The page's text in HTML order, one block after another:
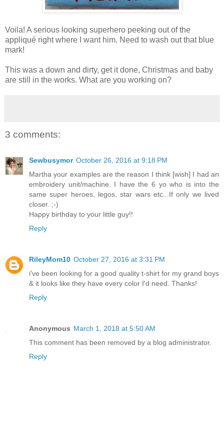
Voila! A serious looking superhero peeking out of the
appliqué right where I want him. Need to wash out that blue
mark!
This was a down and dirty, get it done, Christmas and baby
are still in the works. What are you working on?
3 comments:
Sewbusymor October 26, 2016 at 9:18 PM
Martha your examples are the reason I think [wish] I had an
embroidery unit/machine. I have the 6 yo who is into the
same super heroes, legos, star wars etc...If only we lived
closer. ;-)
Happy birthday to your little guy!!
Reply
RileyMom10 October 27, 2016 at 3:31 PM
i've been looking for a good quality t-shirt for my grand boys
& it looks like they have every color I'd need. Thanks!
Reply
Anonymous March 1, 2018 at 5:50 AM
This comment has been removed by a blog administrator.
Reply